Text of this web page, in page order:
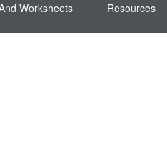
Worksheets Resources